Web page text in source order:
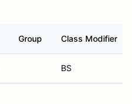
Group Class Modifier
BS